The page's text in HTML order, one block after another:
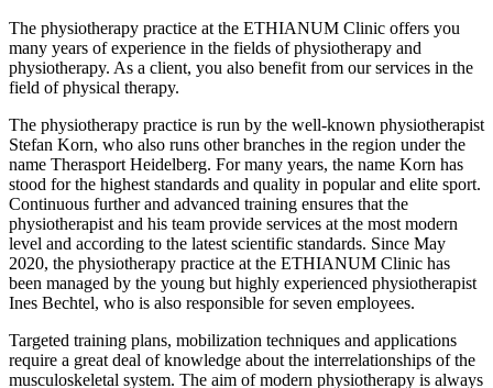
The physiotherapy practice at the ETHIANUM Clinic offers you
many years of experience in the fields of physiotherapy and
physiotherapy. As a client, you also benefit from our services in the
field of physical therapy.
The physiotherapy practice is run by the well-known physiotherapist
Stefan Korn, who also runs other branches in the region under the
name Therasport Heidelberg. For many years, the name Korn has
stood for the highest standards and quality in popular and elite sport.
Continuous further and advanced training ensures that the
physiotherapist and his team provide services at the most modern
level and according to the latest scientific standards. Since May
2020, the physiotherapy practice at the ETHIANUM Clinic has
been managed by the young but highly experienced physiotherapist
Ines Bechtel, who is also responsible for seven employees.
Targeted training plans, mobilization techniques and applications
require a great deal of knowledge about the interrelationships of the
musculoskeletal system. The aim of modern physiotherapy is always